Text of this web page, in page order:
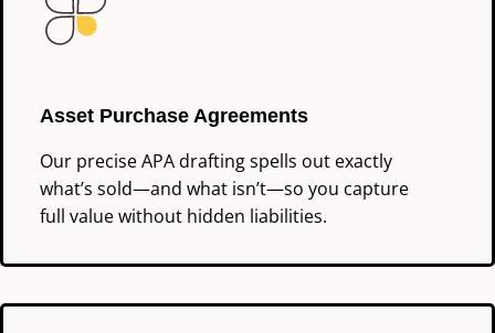
Asset Purchase Agreements
Our precise APA drafting spells out exactly
what’s sold—and what isn’t—so you capture
full value without hidden liabilities.